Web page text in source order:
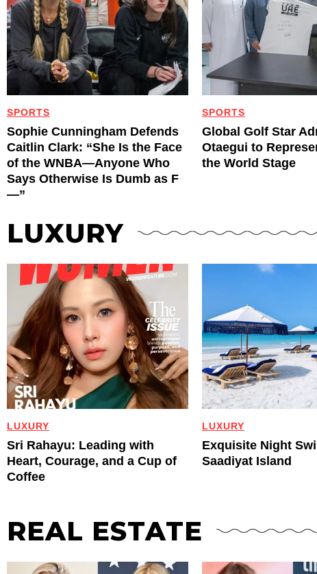
SPORTS
Sophie Cunningham Defends
Caitlin Clark: “She Is the Face
of the WNBA—Anyone Who
Says Otherwise Is Dumb as F
—”
SPORTS
Global Golf Star
Otaegui to
the World Stage
LUXURY
LUXURY
Sri Rahayu: Leading with
Heart, Courage, and a Cup of
Coffee
LUXURY
Exquisite Night
Saadiyat Island
REAL ESTATE